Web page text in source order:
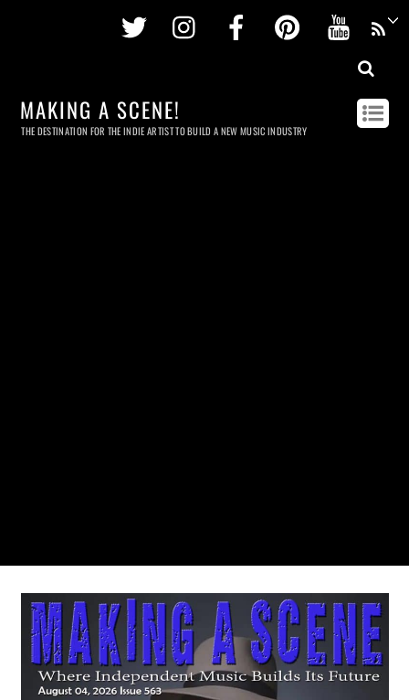
Twitter InstagramFacebookPinterest
MAKING A SCENE!
THE DESTINATION FOR THE INDIE ARTIST TO BUILD A NEW MUSIC INDUSTRY